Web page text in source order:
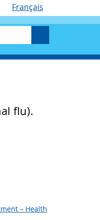
Français
flu).
– Health